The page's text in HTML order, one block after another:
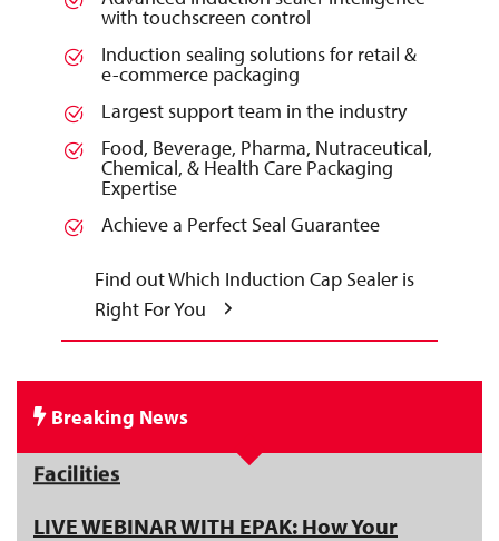
with touchscreen control
Induction sealing solutions for retail &
e-commerce packaging
Largest support team in the industry
Food, Beverage, Pharma, Nutraceutical,
Chemical, & Health Care Packaging
Expertise
Achieve a Perfect Seal Guarantee
Find out Which Induction Cap Sealer is
Right For You
Breaking News
Get an Inside Look at Enercon's New